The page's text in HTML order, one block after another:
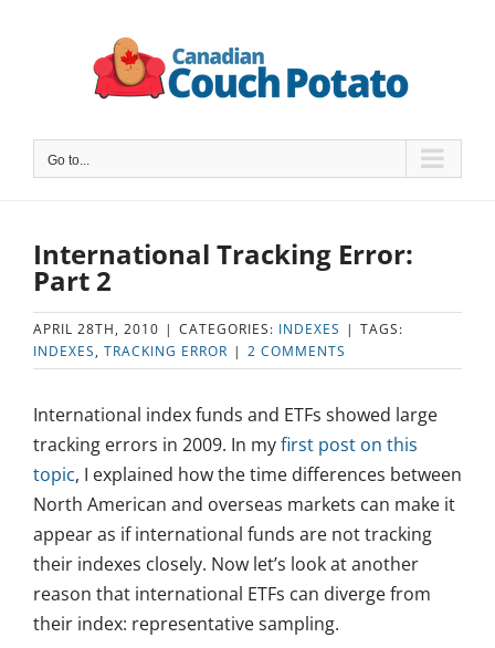
Go to...
International Tracking Error:
Part 2
APRIL 28TH, 2010 | CATEGORIES: INDEXES | TAGS:
INDEXES, TRACKING ERROR | 2 COMMENTS
International index funds and ETFs showed large
tracking errors in 2009. In myfirst post on this
topic, I explained how the time differences between
North American and overseas markets can make it
appear as if international funds are not tracking
their indexes closely. Now let’s look at another
reason that international ETFs can diverge from
their index: representative sampling.